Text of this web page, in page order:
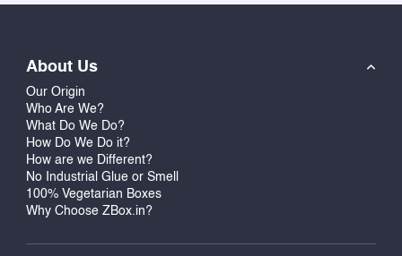
About Us
Our Origin
Who Are We?
What Do We Do?
How Do We Do it?
How are we Different?
No Industrial Glue or Smell
100% Vegetarian Boxes
Why Choose ZBox.in?